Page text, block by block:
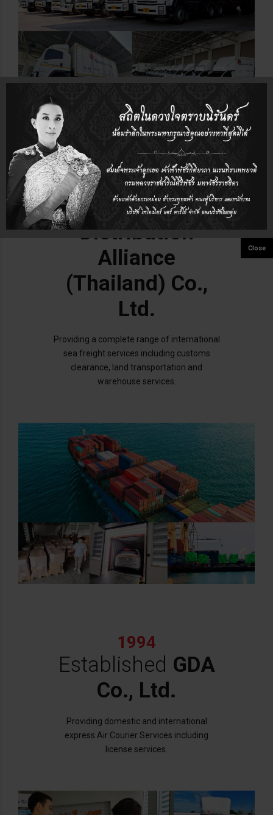
1993
Established
Global
Distribution
Alliance
(Thailand) Co.,
Ltd.
Providing a complete range of international
sea freight services including customs
clearance, land transportation and
warehouse services.
1994
Established GDA
Co., Ltd.
Providing domestic and international
express Air Courier Services including
license services.